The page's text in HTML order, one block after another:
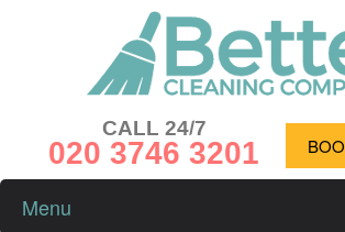
CALL 24/7
020 3746 3201
Menu